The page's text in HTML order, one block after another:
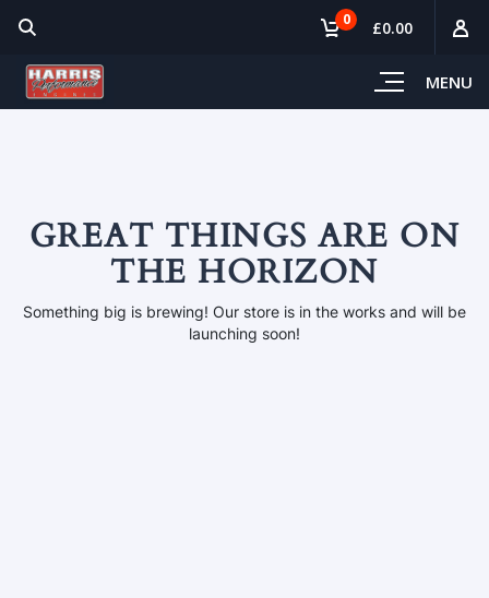
MENU
0 £0.00
GREAT THINGS ARE ON
THE HORIZON
Something big is brewing! Our store is in the works and will be
launching soon!